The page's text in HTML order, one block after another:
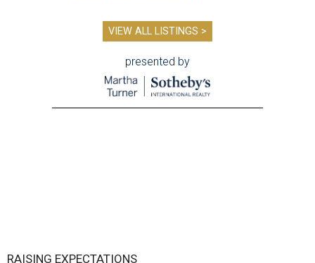
VIEW ALL LISTINGS >
presented by
RAISING EXPECTATIONS